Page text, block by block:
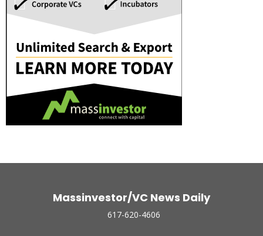
Massinvestor/VC News Daily
617-620-4606